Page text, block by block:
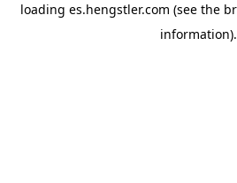
loading es.hengstler.com (see the
information).